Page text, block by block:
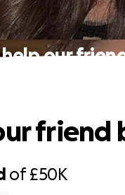
our
of£50K
friend